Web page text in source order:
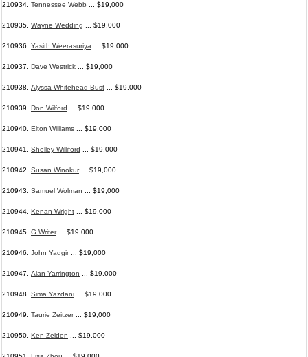
210934. Tennessee Webb ... $19,000
210935. Wayne Wedding ... $19,000
210936. Yasith Weerasuriya ... $19,000
210937. Dave Westrick ... $19,000
210938. Alyssa Whitehead Bust ... $19,000
210939. Don Wilford ... $19,000
210940. Elton Williams ... $19,000
210941. Shelley Williford ... $19,000
210942. Susan Winokur... $19,000
210943. Samuel Wolman ... $19,000
210944. Kenan Wright ... $19,000
210945. G Writer... $19,000
210946. John Yadgir... $19,000
210947. Alan Yarrington ... $19,000
210948. Sima Yazdani ... $19,000
210949. Taurie Zeitzer... $19,000
210950. Ken Zelden ... $19,000